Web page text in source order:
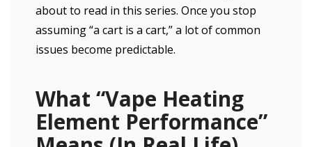
about to read in this series. Once you stop
assuming “a cart is a cart,” a lot of common
issues become predictable.
What “Vape Heating
Element Performance”